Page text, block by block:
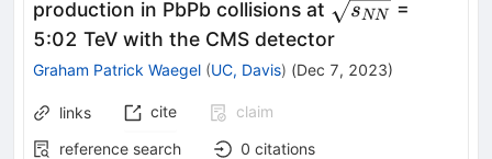
production in PbPb collisions at \sqrt{s_{NN}}
s NN
=
5:02 TeV with the CMS detector
Graham Patrick Waegel (UC, Davis) (Dec 7, 2023)
links cite
claim
reference search
0 citations